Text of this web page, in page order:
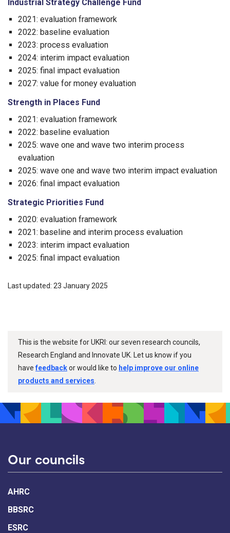
Industrial Strategy Challenge Fund
2021: evaluation framework
2022: baseline evaluation
2023: process evaluation
2024: interim impact evaluation
2025: final impact evaluation
2027: value for money evaluation
Strength in Places Fund
2021: evaluation framework
2022: baseline evaluation
2025: wave one and wave two interim process
evaluation
2025: wave one and wave two interim impact evaluation
2026: final impact evaluation
Strategic Priorities Fund
2020: evaluation framework
2021: baseline and interim process evaluation
2023: interim impact evaluation
2025: final impact evaluation
Last updated: 23 January 2025
This is the website for UKRI: our seven research councils,
Research England and Innovate UK. Let us know if you
havefeedbackor would like to help improve our online
products and services
Our councils
AHRC
BBSRC
ESRC